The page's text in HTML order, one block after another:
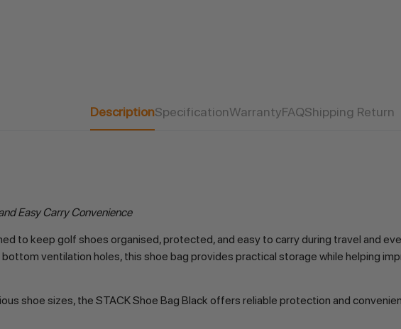
DescriptionSpecificationWarrantyFAQShipping Return
Easy Carry Convenience
to keep golf shoes organised, protected, and easy to carry during travel and
ventilation holes, this shoe bag provides practical storage while helping
shoe sizes, the STACK Shoe Bag Black offers reliable protection and